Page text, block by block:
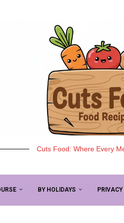
Cuts Food: Where Every
BY HOLIDAYS PRIVACY